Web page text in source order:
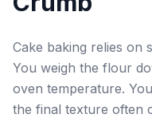
Cake baking relies on
You weigh the flour
oven temperature.
the final texture often